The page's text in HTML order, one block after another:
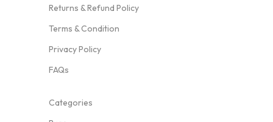
Returns & Refund Policy
Terms & Condition
Privacy Policy
FAQs
Categories